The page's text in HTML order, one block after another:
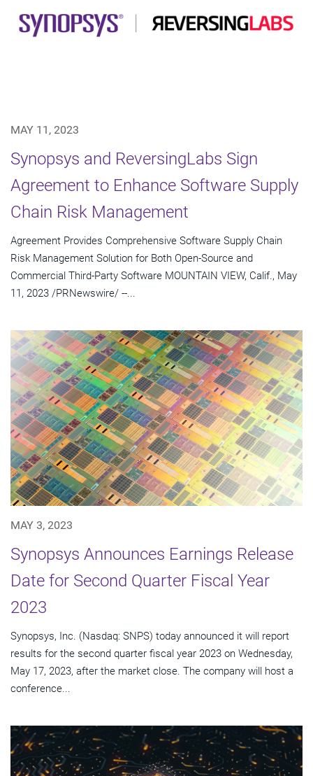
MAY 11, 2023
Synopsys and ReversingLabs Sign
Agreement to Enhance Software Supply
Chain Risk Management
Agreement Provides Comprehensive Software Supply Chain
Risk Management Solution for Both Open-Source and
Commercial Third-Party Software MOUNTAIN VIEW, Calif., May
11, 2023 /PRNewswire/ --...
MAY 3, 2023
Synopsys Announces Earnings Release
Date for Second Quarter Fiscal Year
2023
Synopsys, Inc. (Nasdaq: SNPS) today announced it will report
results for the second quarter fiscal year 2023 on Wednesday,
May 17, 2023, after the market close. The company will host a
conference...